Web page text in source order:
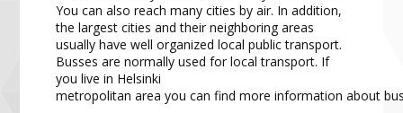
You canalso reach many cities by air. In addition,
the largest cities and their neighboring areas
usually have wellorganized local public transport.
Busses are normally used for local transport. If
you live in Helsinki
metropolitan area you can find more information about